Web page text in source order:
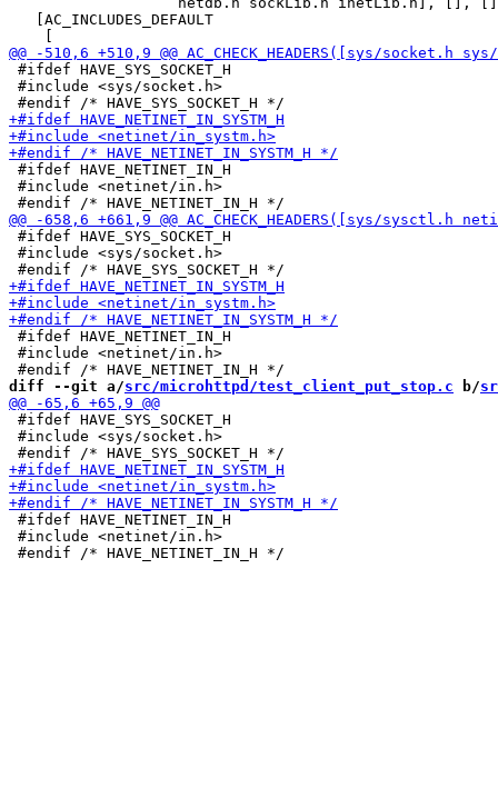
   [AC_INCLUDES_DEFAULT
#ifdef HAVE_SYS_SOCKET_H
#include <sys/socket.h>
#ifdef HAVE_NETINET_IN_H
#include <netinet/in.h>
#ifdef HAVE_SYS_SOCKET_H
#include <sys/socket.h>
#ifdef HAVE_NETINET_IN_H
#include <netinet/in.h>
diff --git a/src/microhttpd/test_client_put_stop.c b/
#ifdef HAVE_SYS_SOCKET_H
#include <sys/socket.h>
#ifdef HAVE_NETINET_IN_H
#include <netinet/in.h>